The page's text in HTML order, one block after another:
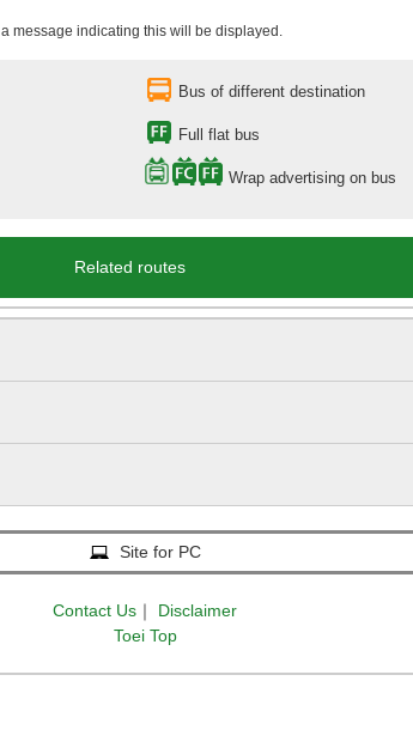
message indicating this will be displayed.
Bus of different destination
Full flat bus
Wrap advertising on bus
Related routes
Site for PC
Contact Us ｜
Disclaimer
Toei Top